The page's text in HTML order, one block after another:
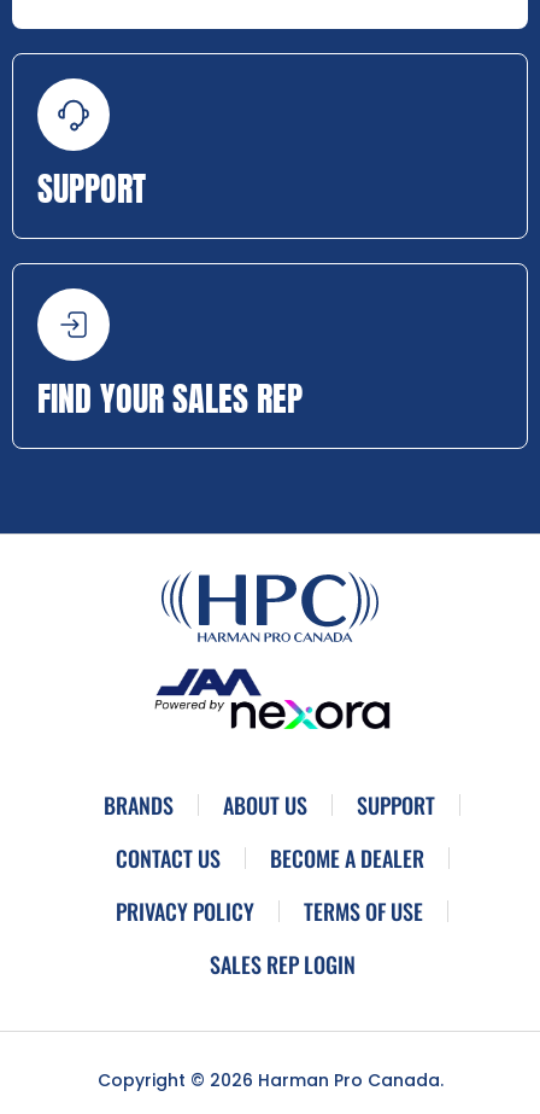
SUPPORT
FIND YOUR SALES REP
BRANDS ABOUT US
SUPPORT
CONTACT US
BECOME A DEALER
PRIVACY POLICY
TERMS OF USE
SALES REP LOGIN
Copyright © 2026 Harman Pro Canada.